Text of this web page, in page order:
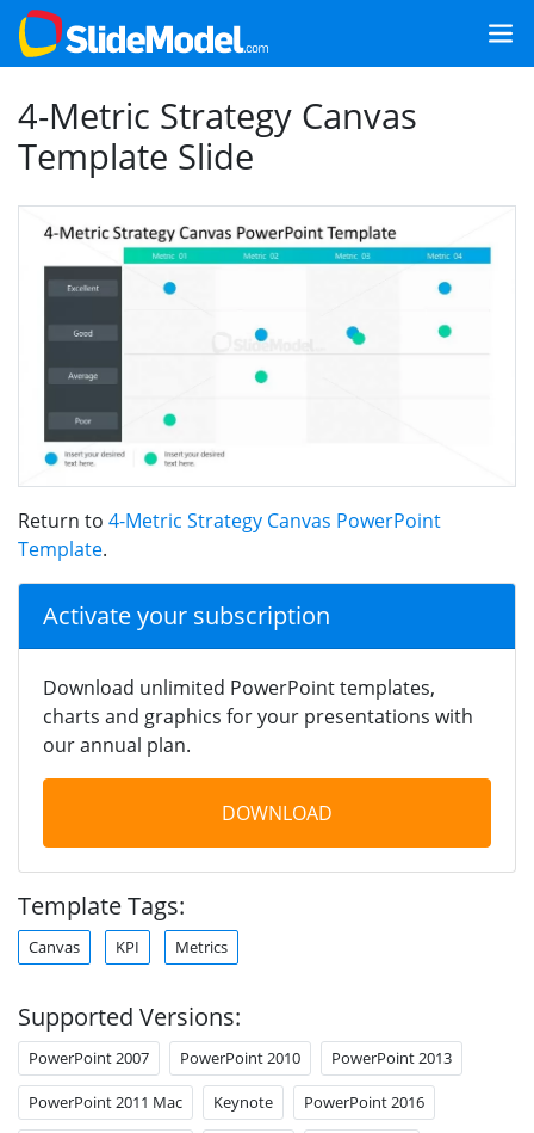
4-Metric Strategy Canvas
Template Slide
Return to 4-Metric Strategy Canvas PowerPoint
Template.
Activate your subscription
Download unlimited PowerPoint templates,
charts and graphics for your presentations with
our annual plan.
DOWNLOAD
Template Tags:
Canvas KPI Metrics
Supported Versions:
PowerPoint 2007 PowerPoint 2010 PowerPoint 2013
PowerPoint 2011 Mac Keynote PowerPoint 2016